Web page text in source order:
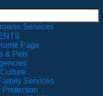
Services
Page
& Pets
Services
Protection